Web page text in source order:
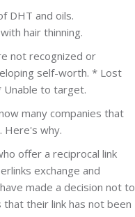
DHT and oils.
hair thinning.
not recognized or
self-worth. * Lost
Unable to target.
many companies that
Here's why.
offer a reciprocal link
exchange and
made a decision not to
their link has not been